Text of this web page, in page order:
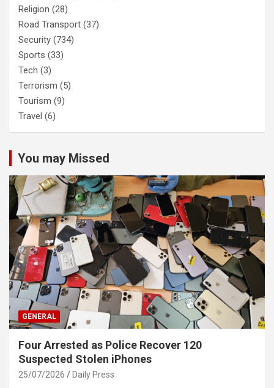
Religion (28)
Road Transport (37)
Security (734)
Sports (33)
Tech (3)
Terrorism (5)
Tourism (9)
Travel (6)
You may Missed
GENERAL
Four Arrested as Police Recover 120
Suspected Stolen iPhones
25/07/2026 Daily Press